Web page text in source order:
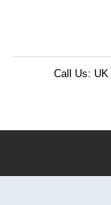
Call Us: UK